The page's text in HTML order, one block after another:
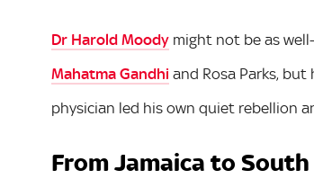
Dr Harold Moody might not be as
Mahatma Gandhi and Rosa Parks,
physician led his own quiet rebellion
From Jamaica to